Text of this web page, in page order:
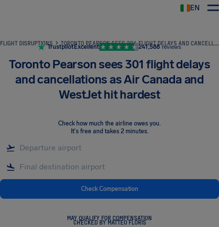
EN
FLIGHT DISRUPTIONS TORONTO PEARSON SEES 301 FLIGHT DELAYS AND CANCELLATIONS AS AIR CANADA AND WESTJET HIT HARDEST
TrustpilotExcellent 241,588 reviews
Toronto Pearson sees 301 flight delays
and cancellations as Air Canada and
WestJet hit hardest
Check how much the airline owes you.
It's free and takes 2 minutes.
Check Compensation
MAY QUALIFY FOR COMPENSATION
CHECKED BY MATTEO FLORIS